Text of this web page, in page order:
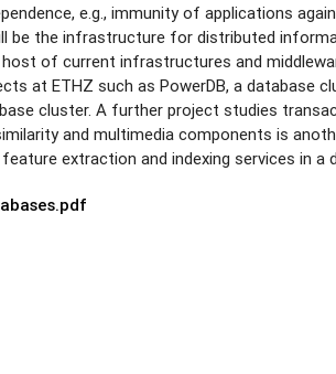
e.g., immunity of applications
be the infrastructure for distributed
of current infrastructures and
at ETHZ such as PowerDB, a database
cluster. A further project studies
and multimedia components is
extraction and indexing services in a